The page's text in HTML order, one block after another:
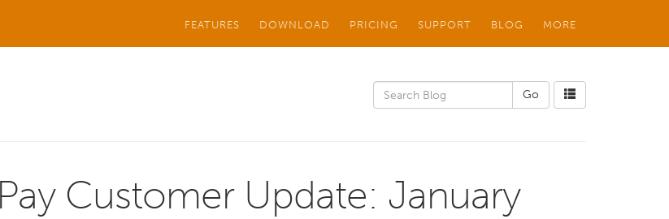
FEATURES DOWNLOAD PRICING SUPPORT BLOG MORE
Customer Update: January